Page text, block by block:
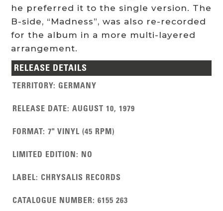
he preferred it to the single version. The
B-side, “Madness”, was also re-recorded
for the album in a more multi-layered
arrangement.
RELEASE DETAILS
TERRITORY: GERMANY
RELEASE DATE:AUGUST 10, 1979
FORMAT:7" VINYL (45 RPM)
LIMITED EDITION: NO
LABEL: CHRYSALIS RECORDS
CATALOGUE NUMBER:6155 263